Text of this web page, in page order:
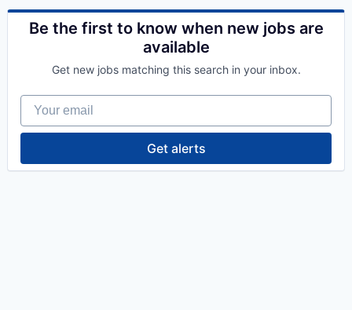
Be the first to know when new jobs are
available
Get new jobs matching this search in your inbox.
Your email
Get alerts